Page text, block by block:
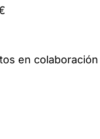
€
en